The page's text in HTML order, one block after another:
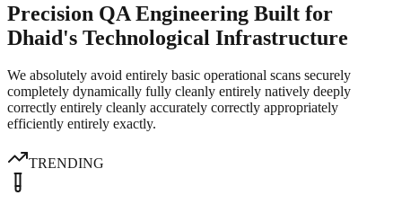
Precision QA Engineering Built for
Dhaid's Technological Infrastructure
We absolutely avoid entirely basic operational scans securely
completely dynamically fully cleanly entirely natively deeply
correctly entirely cleanly accurately correctly appropriately
efficiently entirely exactly.
TRENDING